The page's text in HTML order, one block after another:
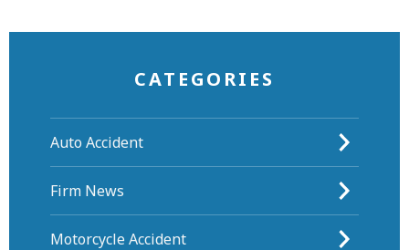
CATEGORIES
Auto Accident
Firm News
Motorcycle Accident